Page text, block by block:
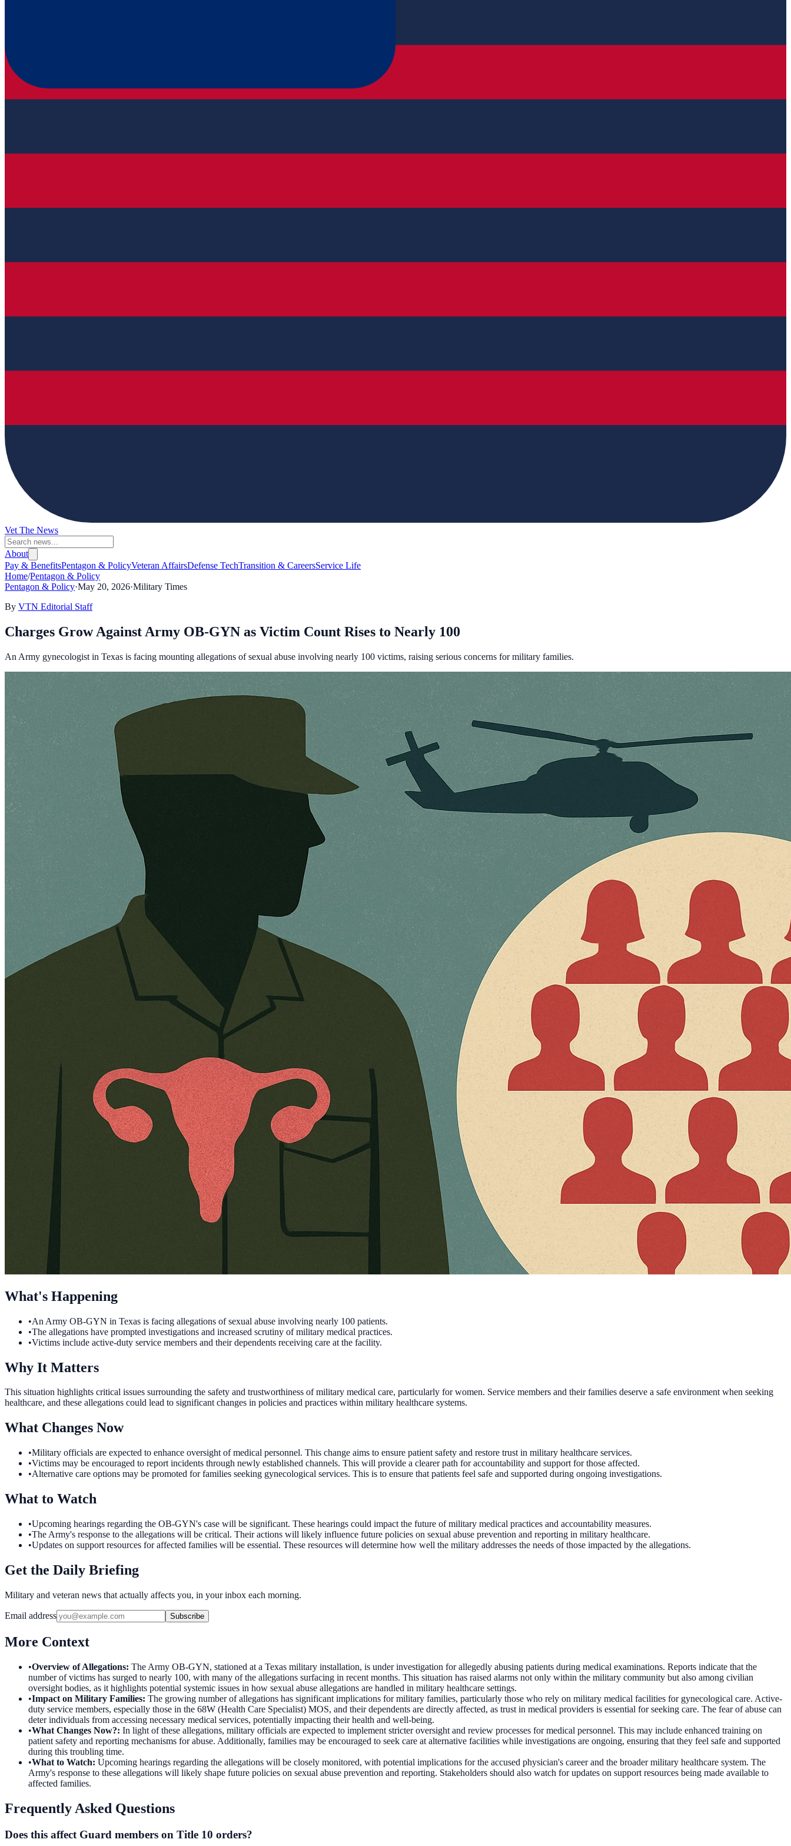
Vet The News
About
Pay & BenefitsPentagon & PolicyVeteran AffairsDefense TechTransition & CareersService Life
Home/Pentagon & Policy
Pentagon & Policy·May 20, 2026·Military Times
By VTN Editorial Staff
Charges Grow Against Army OB-GYN as Victim Count Rises to Nearly 100
An Army gynecologist in Texas is facing mounting allegations of sexual abuse involving nearly 100 victims, raising serious concerns for military families.
What's Happening
•An Army OB-GYN in Texas is facing allegations of sexual abuse involving nearly 100 patients.
•The allegations have prompted investigations and increased scrutiny of military medical practices.
•Victims include active-duty service members and their dependents receiving care at the facility.
Why It Matters
This situation highlights critical issues surrounding the safety and trustworthiness of military medical care, particularly for women. Service members and their families deserve a safe environment when seeking
healthcare, and these allegations could lead to significant changes in policies and practices within military healthcare systems.
What Changes Now
•Military officials are expected to enhance oversight of medical personnel. This change aims to ensure patient safety and restore trust in military healthcare services.
•Victims may be encouraged to report incidents through newly established channels. This will provide a clearer path for accountability and support for those affected.
•Alternative care options may be promoted for families seeking gynecological services. This is to ensure that patients feel safe and supported during ongoing investigations.
What to Watch
•Upcoming hearings regarding the OB-GYN's case will be significant. These hearings could impact the future of military medical practices and accountability measures.
•The Army's response to the allegations will be critical. Their actions will likely influence future policies on sexual abuse prevention and reporting in military healthcare.
•Updates on support resources for affected families will be essential. These resources will determine how well the military addresses the needs of those impacted by the allegations.
Get the Daily Briefing
Military and veteran news that actually affects you, in your inbox each morning.
Email address Subscribe
More Context
•Overview of Allegations: The Army OB-GYN, stationed at a Texas military installation, is under investigation for allegedly abusing patients during medical examinations. Reports indicate that the
number of victims has surged to nearly 100, with many of the allegations surfacing in recent months. This situation has raised alarms not only within the military community but also among civilian
oversight bodies, as it highlights potential systemic issues in how sexual abuse allegations are handled in military healthcare settings.
•Impact on Military Families: The growing number of allegations has significant implications for military families, particularly those who rely on military medical facilities for gynecological care. Active-
duty service members, especially those in the 68W (Health Care Specialist) MOS, and their dependents are directly affected, as trust in medical providers is essential for seeking care. The fear of abuse can
deter individuals from accessing necessary medical services, potentially impacting their health and well-being.
•What Changes Now?: In light of these allegations, military officials are expected to implement stricter oversight and review processes for medical personnel. This may include enhanced training on
patient safety and reporting mechanisms for abuse. Additionally, families may be encouraged to seek care at alternative facilities while investigations are ongoing, ensuring that they feel safe and supported
during this troubling time.
•What to Watch: Upcoming hearings regarding the allegations will be closely monitored, with potential implications for the accused physician's career and the broader military healthcare system. The
Army's response to these allegations will likely shape future policies on sexual abuse prevention and reporting. Stakeholders should also watch for updates on support resources being made available to
affected families.
Frequently Asked Questions
Does this affect Guard members on Title 10 orders?